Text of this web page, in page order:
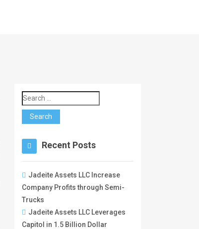
Recent Posts
Jadeite Assets LLC Increase
Company Profits through Semi-
Trucks
Jadeite Assets LLC Leverages
Capitol in 1.5 Billion Dollar